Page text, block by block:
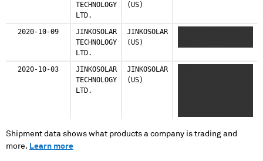
TECHNOLOGY
LTD.
(US)
2020-10-09
JINKOSOLAR
TECHNOLOGY
LTD.
JINKOSOLAR
(US)
2020-10-03
JINKOSOLAR
TECHNOLOGY
LTD.
JINKOSOLAR
(US)
XXXXX XXXXXX X
Shipment data shows what products a company is trading and
more. Learn more